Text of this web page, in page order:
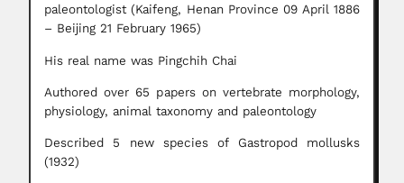
paleontologist (Kaifeng, Henan Province 09 April 1886
– Beijing 21 February 1965)
His real name was Pingchih Chai
Authored over 65 papers on vertebrate morphology,
physiology, animal taxonomy and paleontology
Described 5 new species of Gastropod mollusks
(1932)